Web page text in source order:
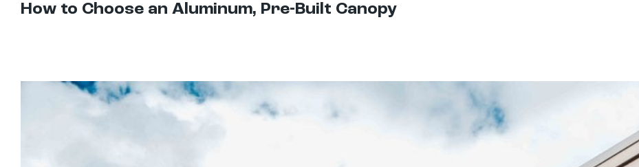
How to Choose an Aluminum, Pre-Built Canopy